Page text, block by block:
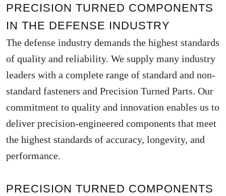
PRECISION TURNED COMPONENTS
IN THE DEFENSE INDUSTRY
The defense industry demands the highest standards
of quality and reliability. We supply many industry
leaders with a complete range of standard and non-
standard fasteners and Precision Turned Parts. Our
commitment to quality and innovation enables us to
deliver precision-engineered components that meet
the highest standards of accuracy, longevity, and
performance.
PRECISION TURNED COMPONENTS